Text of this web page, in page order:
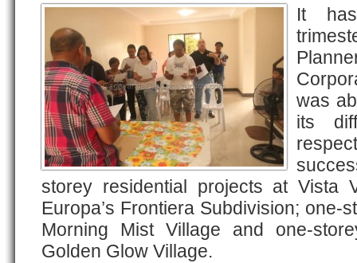
It
was
its
storey residential projects at Vista
Europa’s Frontiera Subdivision; one-
Morning Mist Village and one-
Golden Glow Village.